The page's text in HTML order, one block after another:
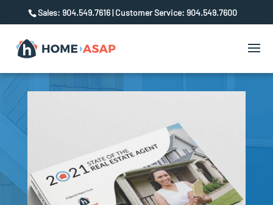
Sales: 904.549.7616 | Customer Service: 904.549.7600